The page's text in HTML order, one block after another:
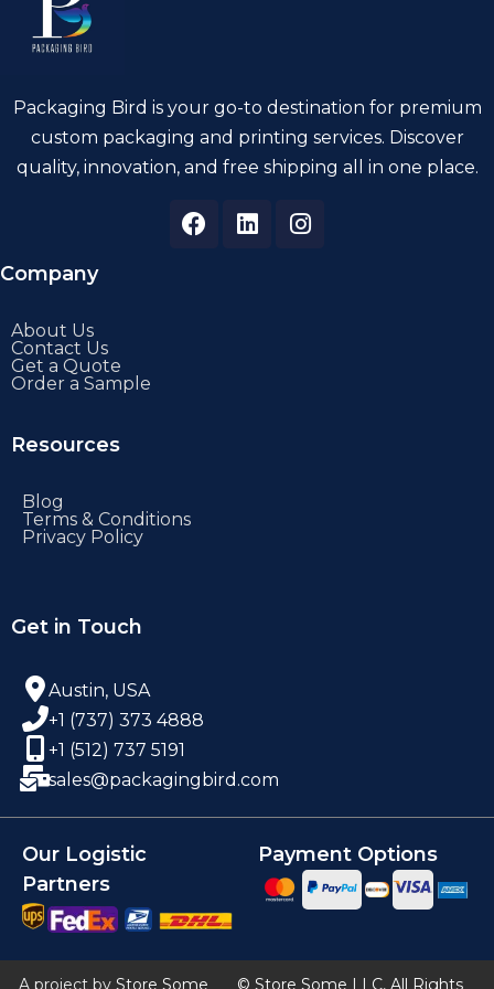
Packaging Bird is your go-to destination for premium
custom packaging and printing services. Discover
quality, innovation, and free shipping all in one place.
Company
About Us
Contact Us
Get a Quote
Order a Sample
Resources
Blog
Terms & Conditions
Privacy Policy
Get in Touch
Austin, USA
+1 (737) 373 4888
+1 (512) 737 5191
sales@packagingbird.com
Our Logistic
Partners
Payment Options
A project byStore Some © Store Some LLC, All Rights